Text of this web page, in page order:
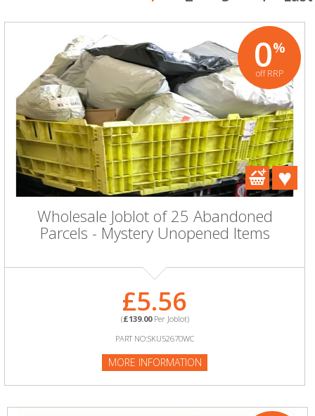
0%
off RRP
Wholesale Joblot of 25 Abandoned
Parcels - Mystery Unopened Items
£5.56
(£139.00Per Joblot)
PART NO:SKU52670WC
MORE INFORMATION